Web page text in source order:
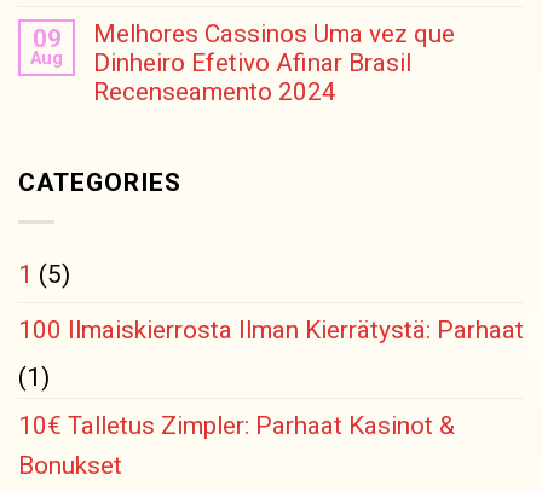
09
Aug
Melhores Cassinos Uma vez que
Dinheiro Efetivo Afinar Brasil
Recenseamento 2024
CATEGORIES
1 (5)
100 Ilmaiskierrosta Ilman Kierrätystä: Parhaat
(1)
10€ Talletus Zimpler: Parhaat Kasinot &
Bonukset